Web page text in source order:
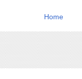
Home